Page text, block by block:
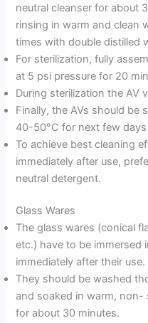
neutral cleanser for about
rinsing in warm and clean
times with double distilled
For sterilization, fully
at 5 psi pressure for 20
During sterilization the AV
Finally, the AVs should be
40-50°C for next few days
To achieve best cleaning
immediately after use,
neutral detergent.
Glass Wares
The glass wares (conical
etc.) have to be immersed
immediately after their use.
They should be washed
and soaked in warm, non-
for about 30 minutes.